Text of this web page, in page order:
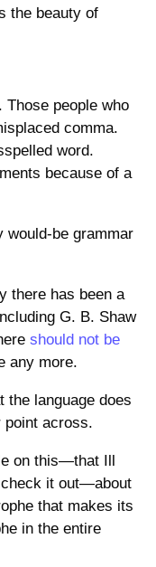
the beauty of
people who
comma.
word.
because of a
would-be grammar
there has been a
G. B. Shaw
should not be
any more.
the language does
across.
on this—that Ill
it out—about
that makes its
in the entire